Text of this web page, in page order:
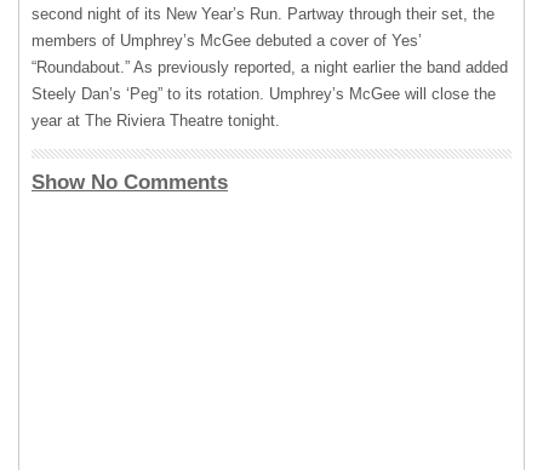
second night of its New Year’s Run. Partway through their set, the
members of Umphrey’s McGee debuted a cover of Yes’
“Roundabout.” As previously reported, a night earlier the band added
Steely Dan’s ‘Peg” to its rotation. Umphrey’s McGee will close the
year at The Riviera Theatre tonight.
Show No Comments